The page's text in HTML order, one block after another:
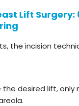
Lift
the incision
desired lift, only